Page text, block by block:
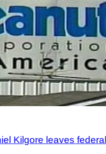
Kilgore leaves